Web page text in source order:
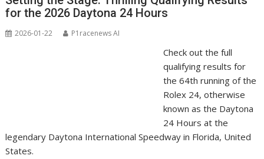
for the 2026 Daytona 24 Hours
2026-01-22 P1racenews AI
Check out the full
qualifying results for
the 64th running of the
Rolex 24, otherwise
known as the Daytona
24 Hours at the
legendary Daytona International Speedway in Florida, United
States.